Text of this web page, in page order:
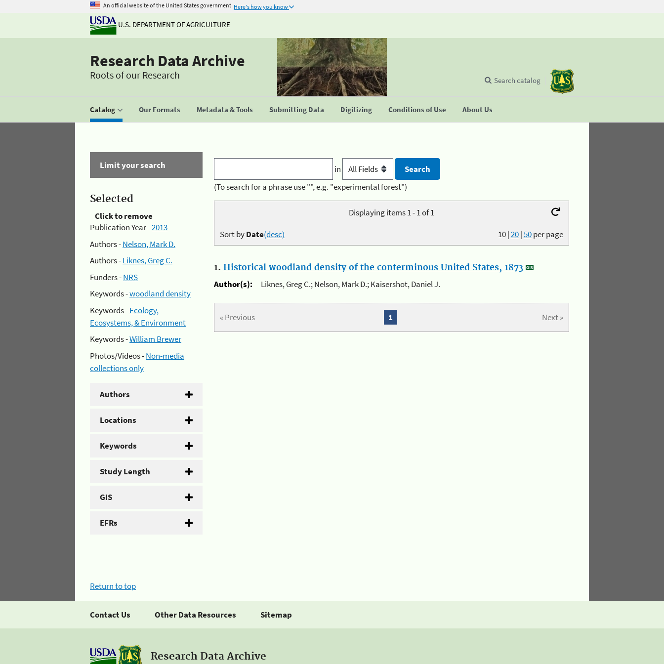
An official website of the United States government Here's how you know
U.S. DEPARTMENT OF AGRICULTURE
Research Data Archive
Roots of our Research
Catalog Our Formats Metadata & Tools Submitting Data Digitizing Conditions of Use About Us
Search catalog
Limit your search
Selected
Click to remove
Publication Year -2013
Authors -Nelson, Mark D.
Authors -Liknes, Greg C.
Funders -NRS
Keywords -woodland density
Keywords -Ecology,
Ecosystems, & Environment
Keywords -William Brewer
Photos/Videos -Non-media
collections only
Authors
Locations
Keywords
Study Length
GIS
EFRs
in
(To search for a phrase use "", e.g. "experimental forest")
Displaying items 1 - 1 of 1
10|20|50per page
Sort byDate(desc)
1. Historical woodland density of the conterminous United States, 1873
Author(s):
Liknes, Greg C.; Nelson, Mark D.; Kaisershot, Daniel J.
« Previous Next »
1
Return to top
Contact Us Other Data Resources Sitemap
Research Data Archive